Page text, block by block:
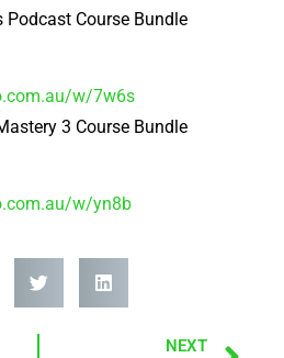
Podcast Course Bundle
w/7w6s
3 Course Bundle
w/yn8b
NEXT